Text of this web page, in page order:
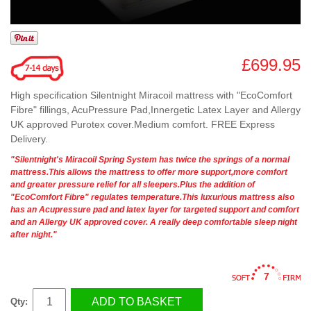
£699.95
High specification Silentnight Miracoil mattress with "EcoComfort
Fibre" fillings, AcuPressure Pad,Innergetic Latex Layer and Allergy
UK approved Purotex cover.Medium comfort. FREE Express
Delivery.
"Silentnight's Miracoil Spring System has twice the springs of a normal
mattress.This allows the mattress to offer more support,more comfort
and greater pressure relief for all sleepers.Plus the addition of
"EcoComfort Fibre" regulates temperature.This luxurious mattress also
has an Acupressure pad and latex layer for targeted support and comfort
and an Allergy UK approved cover. A really deep comfortable sleep night
after night."
7
Qty: ADD TO BASKET